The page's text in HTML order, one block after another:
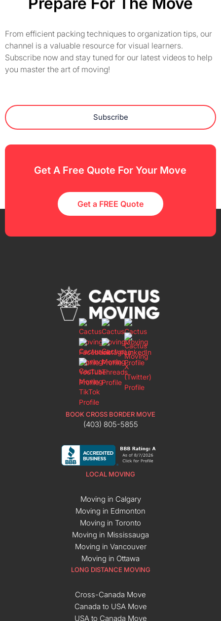
From efficient packing techniques to organization tips, our
channel is a valuable resource for visual learners.
Subscribe now and stay tuned for our latest videos to help
you master the art of moving!
Subscribe
Get A Free Quote For Your Move
Get a FREE Quote
BOOK CROSS BORDER MOVE
(403) 805-5855
LOCAL MOVING
Moving in Calgary
Moving in Edmonton
Moving in Toronto
Moving in Mississauga
Moving in Vancouver
Moving in Ottawa
LONG DISTANCE MOVING
Cross-Canada Move
Canada to USA Move
USA to Canada Move